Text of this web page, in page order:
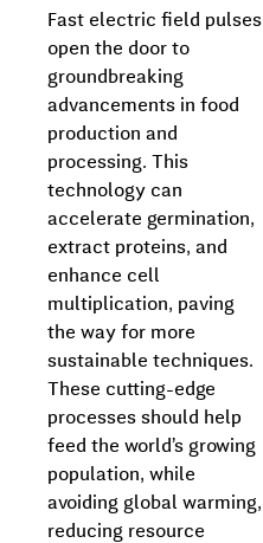
Fast electric field pulses
open the door to
groundbreaking
advancements in food
production and
processing. This
technology can
accelerate germination,
extract proteins, and
enhance cell
multiplication, paving
the way for more
sustainable techniques.
These cutting-edge
processes should help
feed the world’s growing
population, while
avoiding global warming,
reducing resource